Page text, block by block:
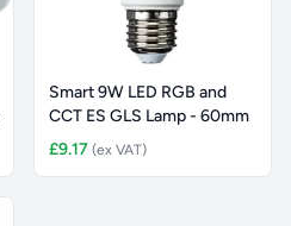
Smart 9W LED RGB and
CCT ES GLS Lamp - 60mm
£9.17 (ex VAT)